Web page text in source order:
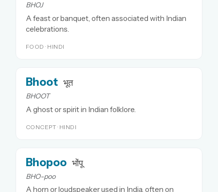
BHOJ
A feast or banquet, often associated with Indian
celebrations.
FOOD · HINDI
Bhoot भूत
BHOOT
A ghost or spirit in Indian folklore.
CONCEPT · HINDI
Bhopoo भोंपू
BHO-poo
A horn or loudspeaker used in India, often on